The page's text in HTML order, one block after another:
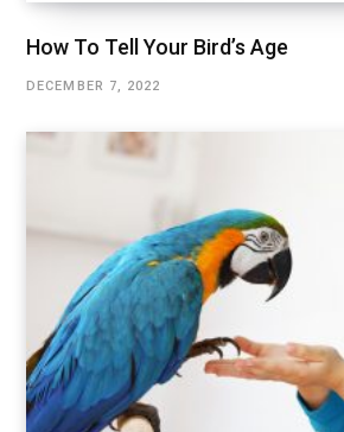
How To Tell Your Bird’s Age
DECEMBER 7, 2022